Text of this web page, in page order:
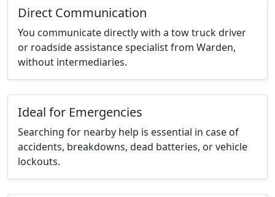
Direct Communication
You communicate directly with a tow truck driver
or roadside assistance specialist from Warden,
without intermediaries.
Ideal for Emergencies
Searching for nearby help is essential in case of
accidents, breakdowns, dead batteries, or vehicle
lockouts.